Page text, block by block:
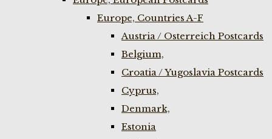
Europe, Countries A-F
Austria / Osterreich Postcards
Belgium,
Croatia / Yugoslavia Postcards
Cyprus,
Denmark,
Estonia